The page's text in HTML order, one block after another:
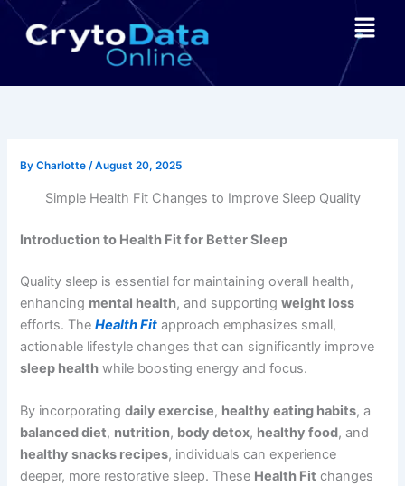
Skip
Menu
ByCharlotte/August 20, 2025
Simple Health Fit Changes to Improve Sleep Quality
Introduction to Health Fit for Better Sleep
Quality sleep is essential for maintaining overall health,
enhancing mental health, and supportingweight loss
efforts. TheHealth Fit approach emphasizes small,
actionable lifestyle changes that can significantly improve
sleep health while boosting energy and focus.
By incorporatingdaily exercise, healthy eating habits, a
balanced diet, nutrition, body detox, healthy food, and
healthy snacks recipes, individuals can experience
deeper, more restorative sleep. These Health Fit changes